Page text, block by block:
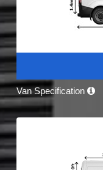
Van Specification